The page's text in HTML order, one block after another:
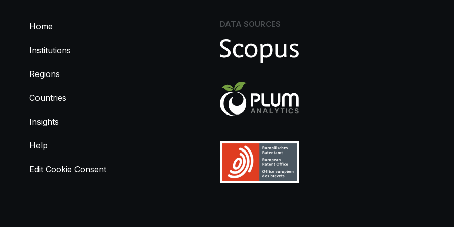
Home
Institutions
Regions
Countries
Insights
Help
Edit Cookie Consent
DATA SOURCES